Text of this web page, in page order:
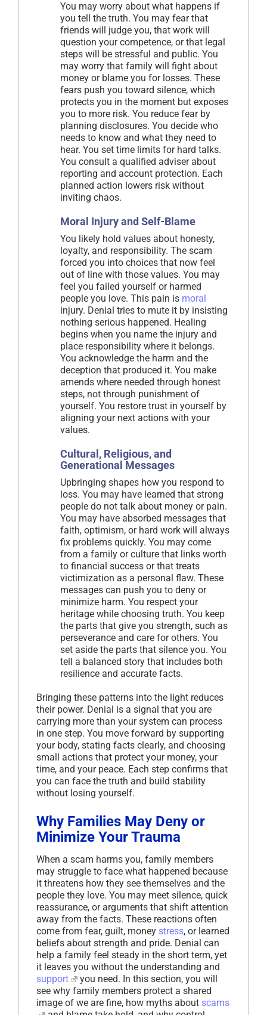
You may worry about what happens if
you tell the truth. You may fear that
friends will judge you, that work will
question your competence, or that legal
steps will be stressful and public. You
may worry that family will fight about
money or blame you for losses. These
fears push you toward silence, which
protects you in the moment but exposes
you to more risk. You reduce fear by
planning disclosures. You decide who
needs to know and what they need to
hear. You set time limits for hard talks.
You consult a qualified adviser about
reporting and account protection. Each
planned action lowers risk without
inviting chaos.
Moral Injury and Self-Blame
You likely hold values about honesty,
loyalty, and responsibility. The scam
forced you into choices that now feel
out of line with those values. You may
feel you failed yourself or harmed
people you love. This pain is moral
injury. Denial tries to mute it by insisting
nothing serious happened. Healing
begins when you name the injury and
place responsibility where it belongs.
You acknowledge the harm and the
deception that produced it. You make
amends where needed through honest
steps, not through punishment of
yourself. You restore trust in yourself by
aligning your next actions with your
values.
Cultural, Religious, and
Generational Messages
Upbringing shapes how you respond to
loss. You may have learned that strong
people do not talk about money or pain.
You may have absorbed messages that
faith, optimism, or hard work will always
fix problems quickly. You may come
from a family or culture that links worth
to financial success or that treats
victimization as a personal flaw. These
messages can push you to deny or
minimize harm. You respect your
heritage while choosing truth. You keep
the parts that give you strength, such as
perseverance and care for others. You
set aside the parts that silence you. You
tell a balanced story that includes both
resilience and accurate facts.
Bringing these patterns into the light reduces
their power. Denial is a signal that you are
carrying more than your system can process
in one step. You move forward by supporting
your body, stating facts clearly, and choosing
small actions that protect your money, your
time, and your peace. Each step confirms that
you can face the truth and build stability
without losing yourself.
Why Families May Deny or
Minimize Your Trauma
When a scam harms you, family members
may struggle to face what happened because
it threatens how they see themselves and the
people they love. You may meet silence, quick
reassurance, or arguments that shift attention
away from the facts. These reactions often
come from fear, guilt, money stress, or learned
beliefs about strength and pride. Denial can
help a family feel steady in the short term, yet
it leaves you without the understanding and
support
you need. In this section, you will
see why family members protect a shared
image of we are fine, how myths about scams